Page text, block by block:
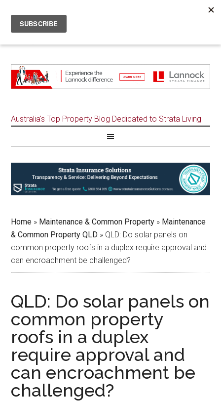
Australia's Top Property Blog Dedicated to Strata Living
Home » Maintenance & Common Property » Maintenance
& Common Property QLD » QLD: Do solar panels on
common property roofs in a duplex require approval and
can encroachment be challenged?
QLD: Do solar panels on
common property
roofs in a duplex
require approval and
can encroachment be
challenged?